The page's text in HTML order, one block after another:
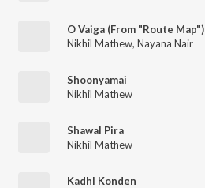
O Vaiga (From "Route Map")
Nikhil Mathew, Nayana Nair
Shoonyamai
Nikhil Mathew
Shawal Pira
Nikhil Mathew
Kadhl Konden